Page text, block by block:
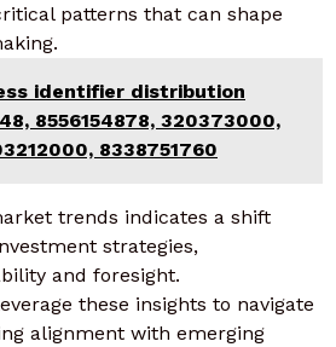
patterns that can shape
identifier distribution
8556154878, 320373000,
8338751760
trends indicates a shift
strategies,
and foresight.
these insights to navigate
alignment with emerging